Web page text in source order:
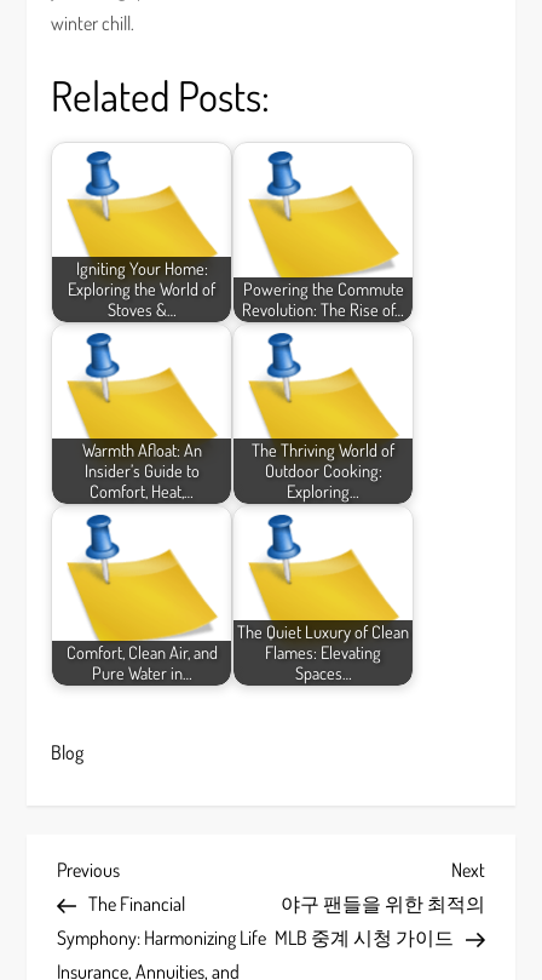
winter chill.
Related Posts:
Igniting Your Home:
Exploring the World of
Stoves &…
Powering the Commute
Revolution: The Rise of…
Warmth Afloat: An
Insider’s Guide to
Comfort, Heat,…
The Thriving World of
Outdoor Cooking:
Exploring…
Comfort, Clean Air, and
Pure Water in…
The Quiet Luxury of Clean
Flames: Elevating
Spaces…
Blog
P
o
Previous
Post
Previous
The Financial
Symphony: Harmonizing Life
Insurance, Annuities, and
Next
Next
야구 팬들을 위한 최적의
MLB 중계 시청 가이드